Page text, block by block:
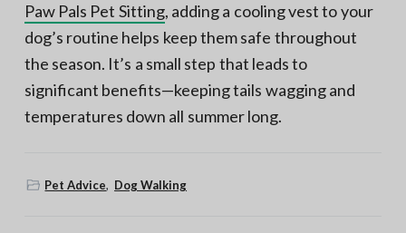
Paw Pals Pet Sitting, adding a cooling vest to your
dog’s routine helps keep them safe throughout
the season. It’s a small step that leads to
significant benefits—keeping tails wagging and
temperatures down all summer long.
Pet Advice, Dog Walking